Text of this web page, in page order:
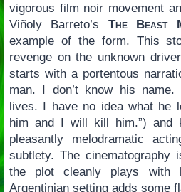
vigorous film noir movement
Viñoly Barreto’s The Beast
example of the form. This
revenge on the unknown
starts with a portentous
man. I don’t know his
lives. I have no idea what he
him and I will kill him.”) and
pleasantly melodramatic
subtlety. The cinematography
the plot cleanly plays with
Argentinian setting adds some